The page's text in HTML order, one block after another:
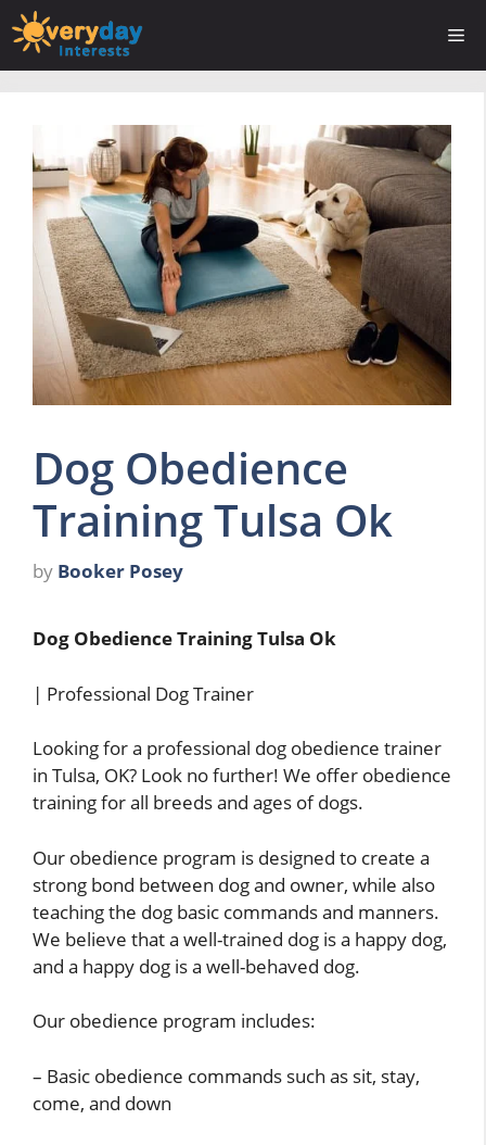
Skip
to
content
Dog Obedience
Training Tulsa Ok
by Booker Posey
Dog Obedience Training Tulsa Ok
| Professional Dog Trainer
Looking for a professional dog obedience trainer
in Tulsa, OK? Look no further! We offer obedience
training for all breeds and ages of dogs.
Our obedience program is designed to create a
strong bond between dog and owner, while also
teaching the dog basic commands and manners.
We believe that a well-trained dog is a happy dog,
and a happy dog is a well-behaved dog.
Our obedience program includes:
– Basic obedience commands such as sit, stay,
come, and down